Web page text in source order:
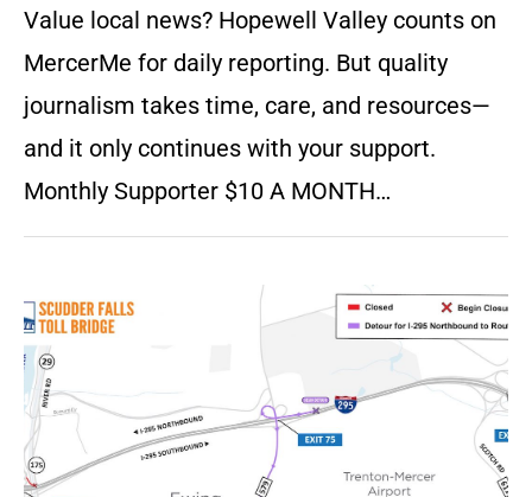
Value local news? Hopewell Valley counts on
MercerMe for daily reporting. But quality
journalism takes time, care, and resources—
and it only continues with your support.
Monthly Supporter $10 A MONTH…